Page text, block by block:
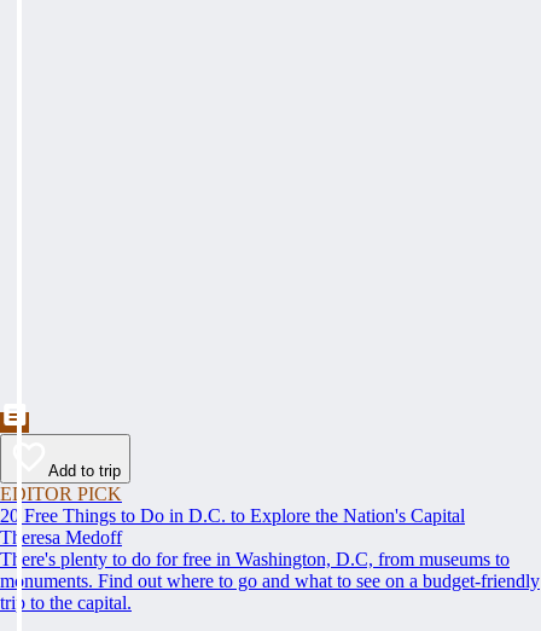
Add to trip
EDITOR PICK
20 Free Things to Do in D.C. to Explore the Nation's Capital
Theresa Medoff
There's plenty to do for free in Washington, D.C, from museums to
monuments. Find out where to go and what to see on a budget-friendly
trip to the capital.